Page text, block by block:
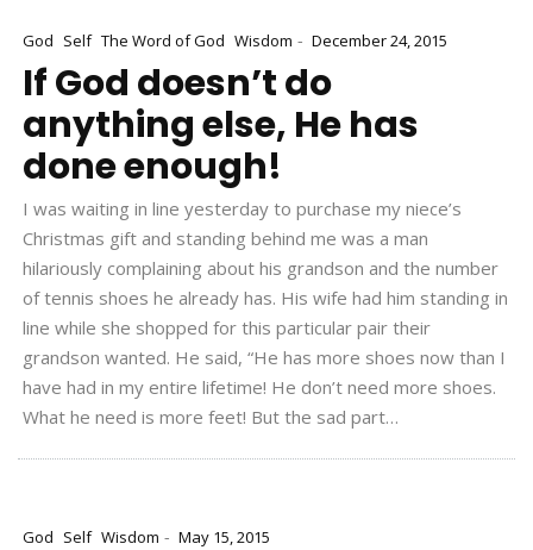
God Self The Word of God Wisdom - December 24, 2015
If God doesn’t do
anything else, He has
done enough!
I was waiting in line yesterday to purchase my niece’s
Christmas gift and standing behind me was a man
hilariously complaining about his grandson and the number
of tennis shoes he already has. His wife had him standing in
line while she shopped for this particular pair their
grandson wanted. He said, “He has more shoes now than I
have had in my entire lifetime! He don’t need more shoes.
What he need is more feet! But the sad part…
God Self Wisdom - May 15, 2015